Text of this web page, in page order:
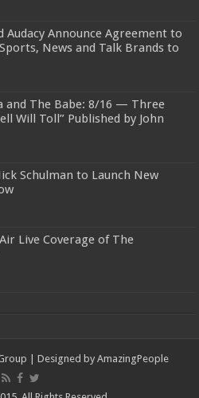
Audacy Announce Agreement to
News and Talk Brands to
and The Babe: 8/16 — Three
Will Toll” Published by John
Schulman to Launch New
Live Coverage of The
| Designed by AmazingPeople